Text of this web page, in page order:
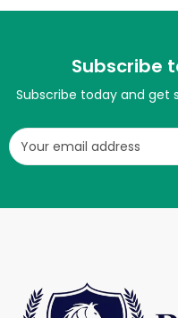
Subscribe
Subscribe today and get